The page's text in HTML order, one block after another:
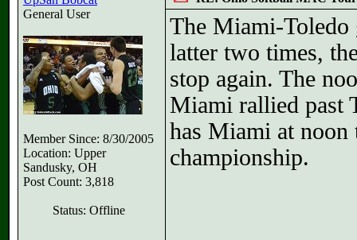
General User
Member Since: 8/30/2005
Location: Upper
Sandusky, OH
Post Count: 3,818
Status: Offline
The Miami-Toledo
latter two times,
stop again. The
Miami rallied past
has Miami at noon
championship.